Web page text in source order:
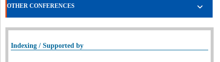
OTHER CONFERENCES
Indexing / Supported by